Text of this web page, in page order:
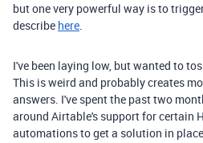
but one very powerful way is to
describe here.
I've been laying low, but wanted to
This is weird and probably creates
answers. I've spent the past two
around Airtable's support for certain
automations to get a solution in